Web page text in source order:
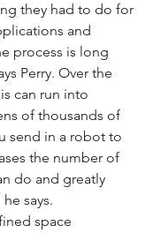
they had to do for
and
process is long
Perry. Over the
can run into
of thousands of
send in a robot to
the number of
do and greatly
says.
space